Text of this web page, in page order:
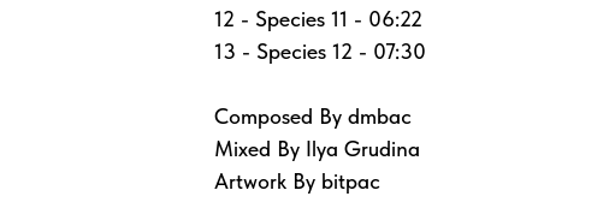
12 - Species 11 - 06:22
13 - Species 12 - 07:30
Composed By dmbac
Mixed By Ilya Grudina
Artwork By bitpac